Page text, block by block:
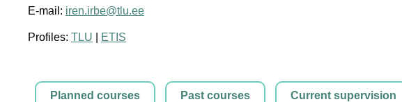
E-mail: iren.irbe@tlu.ee
Profiles: TLU ETIS
Planned courses Past courses Current supervision